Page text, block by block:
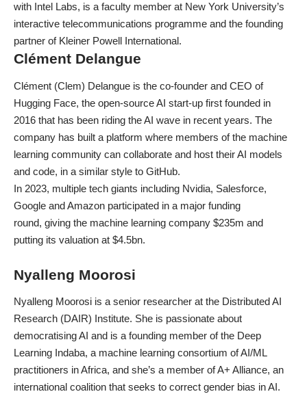
with Intel Labs, is a faculty member at New York University’s
interactive telecommunications programme and the founding
partner of Kleiner Powell International.
Clément Delangue
Clément (Clem) Delangue is the co-founder and CEO of
Hugging Face, the open-source AI start-up first founded in
2016 that has been riding the AI wave in recent years. The
company has built a platform where members of the machine
learning community can collaborate and host their AI models
and code, in a similar style to GitHub.
In 2023, multiple tech giants including Nvidia, Salesforce,
Google and Amazon participated in a major funding
round, giving the machine learning company $235m and
putting its valuation at $4.5bn.
Nyalleng Moorosi
Nyalleng Moorosi is a senior researcher at the Distributed AI
Research (DAIR) Institute. She is passionate about
democratising AI and is a founding member of the Deep
Learning Indaba, a machine learning consortium of AI/ML
practitioners in Africa, and she’s a member of A+ Alliance, an
international coalition that seeks to correct gender bias in AI.